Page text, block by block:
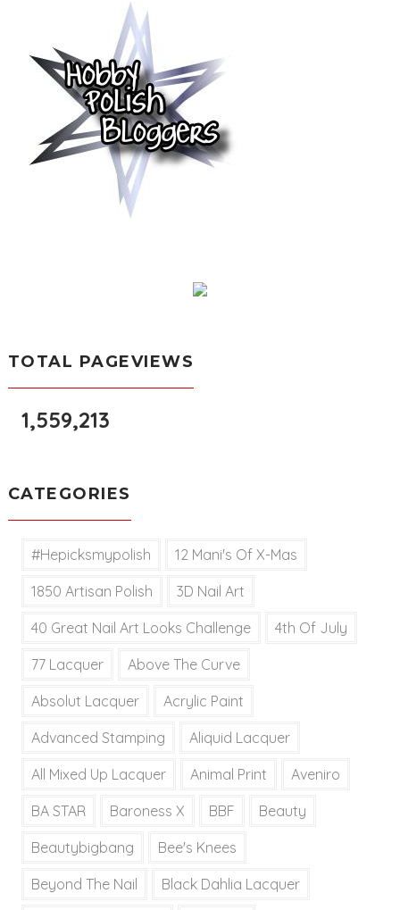
TOTAL PAGEVIEWS
1,559,213
CATEGORIES
#hepicksmypolish 12 Mani's Of X-Mas
1850 Artisan Polish 3D Nail Art
40 Great Nail Art Looks Challenge 4th Of July
77 Lacquer Above The Curve
Absolut Lacquer Acrylic Paint
Advanced Stamping Aliquid Lacquer
All Mixed Up Lacquer Animal Print Aveniro
BA STAR Baroness X BBF Beauty
Beautybigbang Bee's Knees
Beyond The Nail Black Dahlia Lacquer